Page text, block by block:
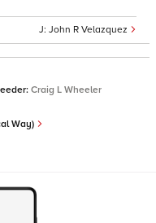
John R Velazquez
Craig L Wheeler
Way)